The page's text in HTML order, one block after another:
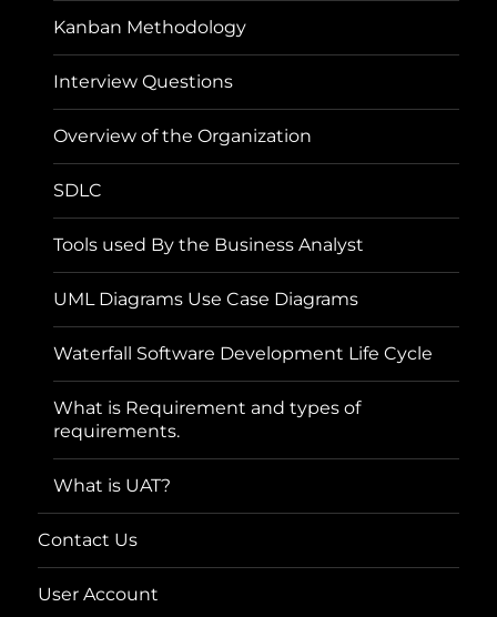
Kanban Methodology
Interview Questions
Overview of the Organization
SDLC
Tools used By the Business Analyst
UML Diagrams Use Case Diagrams
Waterfall Software Development Life Cycle
What is Requirement and types of
requirements.
What is UAT?
Contact Us
User Account